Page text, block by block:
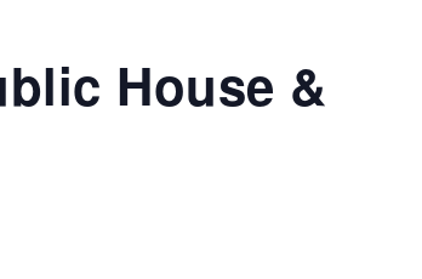
House &